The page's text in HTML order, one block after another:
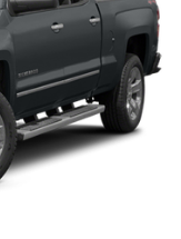
Entry)
Hooks